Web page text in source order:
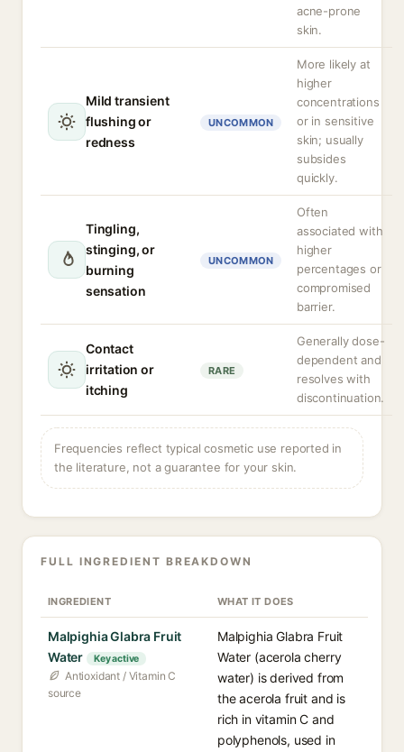
acne-prone
skin.
Mild transient
flushing or
redness
UNCOMMON
More likely at
higher
concentrations
or in sensitive
skin; usually
subsides
quickly.
Tingling,
stinging, or
burning
sensation
UNCOMMON
Often
associated with
higher
percentages or
compromised
barrier.
Contact
irritation or
itching
RARE
Generally dose-
dependent and
resolves with
discontinuation.
Frequencies reflect typical cosmetic use reported in
the literature, not a guarantee for your skin.
FULL INGREDIENT BREAKDOWN
INGREDIENT WHAT IT DOES
Malpighia Glabra Fruit
Water
Key active
Antioxidant / Vitamin C
source
Malpighia Glabra Fruit
Water (acerola cherry
water) is derived from
the acerola fruit and is
rich in vitamin C and
polyphenols, used in